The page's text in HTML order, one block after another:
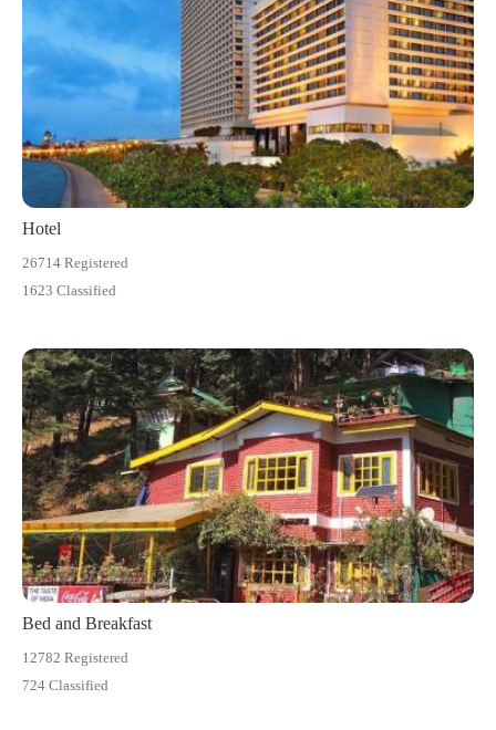
Hotel
26714 Registered
1623 Classified
Bed and Breakfast
12782 Registered
724 Classified